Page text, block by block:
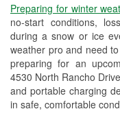
Preparing for winter
no-start conditions,
during a snow or ice
weather pro and need
preparing for an
4530 North Rancho
and portable charging
in safe, comfortable
Learn More